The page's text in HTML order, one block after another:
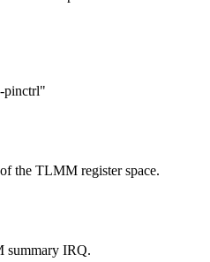
pinctrl"
the TLMM register space.
summary IRQ.